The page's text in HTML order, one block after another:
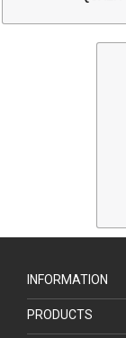
INFORMATION
PRODUCTS